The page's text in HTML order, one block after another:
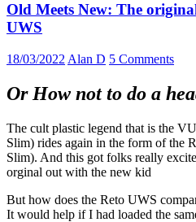
Old Meets New: The
UWS
18/03/2022 Alan D 5 Comments
Or How not to do a
The cult plastic legend that is the
Slim) rides again in the form of the
Slim). And this got folks really
orginal out with the new kid
But how does the Reto UWS
It would help if I had loaded the